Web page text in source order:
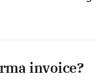
invoice?